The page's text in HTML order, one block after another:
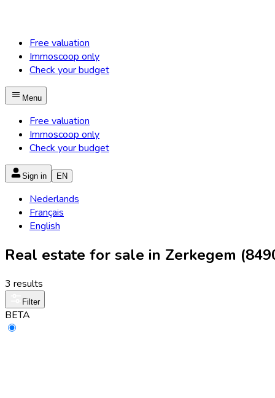
Free valuation
Immoscoop only
Check your budget
Menu
Free valuation
Immoscoop only
Check your budget
Sign in EN
Nederlands
Français
English
Real estate for sale in Zerkegem
3 results
Filter
BETA